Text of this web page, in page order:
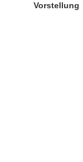
Vorstellung